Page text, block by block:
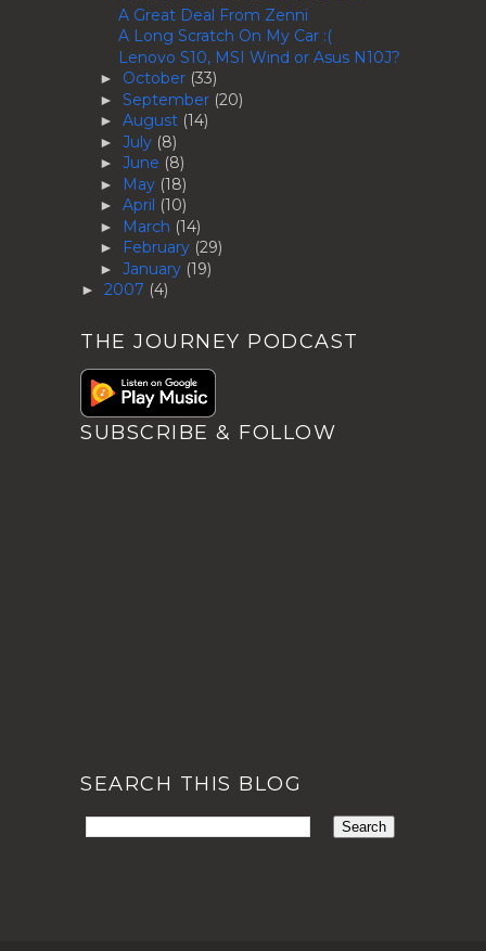
A Great Deal From Zenni
A Long Scratch On My Car :(
Lenovo S10, MSI Wind or Asus N10J?
► October (33)
► September (20)
► August (14)
► July (8)
► June (8)
► May (18)
► April (10)
► March (14)
► February (29)
► January (19)
► 2007 (4)
THE JOURNEY PODCAST
SUBSCRIBE & FOLLOW
SEARCH THIS BLOG